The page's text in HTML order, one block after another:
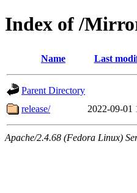
Index of /
Name Last
Parent Directory
release/
2022-09-01
Apache/2.4.68 (Fedora Linux)